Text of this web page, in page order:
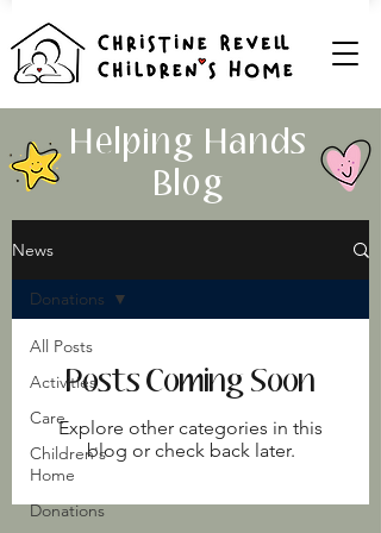
Helping Hands
Blog
News
All Posts
Activities
Care
Children's
Home
Donations
Donations
Posts Coming Soon
Explore other categories in this
blog or check back later.